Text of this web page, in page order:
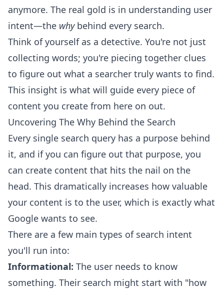
anymore. The real gold is in understanding user
intent—the whybehind every search.
Think of yourself as a detective. You're not just
collecting words; you're piecing together clues
to figure out what a searcher truly wants to find.
This insight is what will guide every piece of
content you create from here on out.
Uncovering The Why Behind the Search
Every single search query has a purpose behind
it, and if you can figure out that purpose, you
can create content that hits the nail on the
head. This dramatically increases how valuable
your content is to the user, which is exactly what
Google wants to see.
There are a few main types of search intent
you'll run into:
Informational: The user needs to know
something. Their search might start with "how